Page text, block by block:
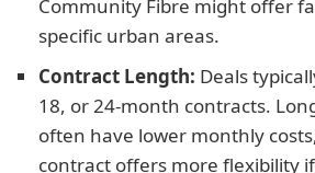
Community Fibre might offer
specific urban areas.
Contract Length: Deals
18, or 24-month contracts.
often have lower monthly
contract offers more flexibility